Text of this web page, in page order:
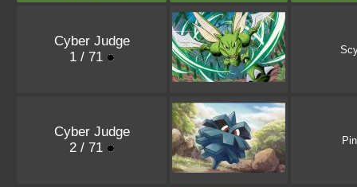
Cyber Judge
1 / 71
Cyber Judge
2 / 71